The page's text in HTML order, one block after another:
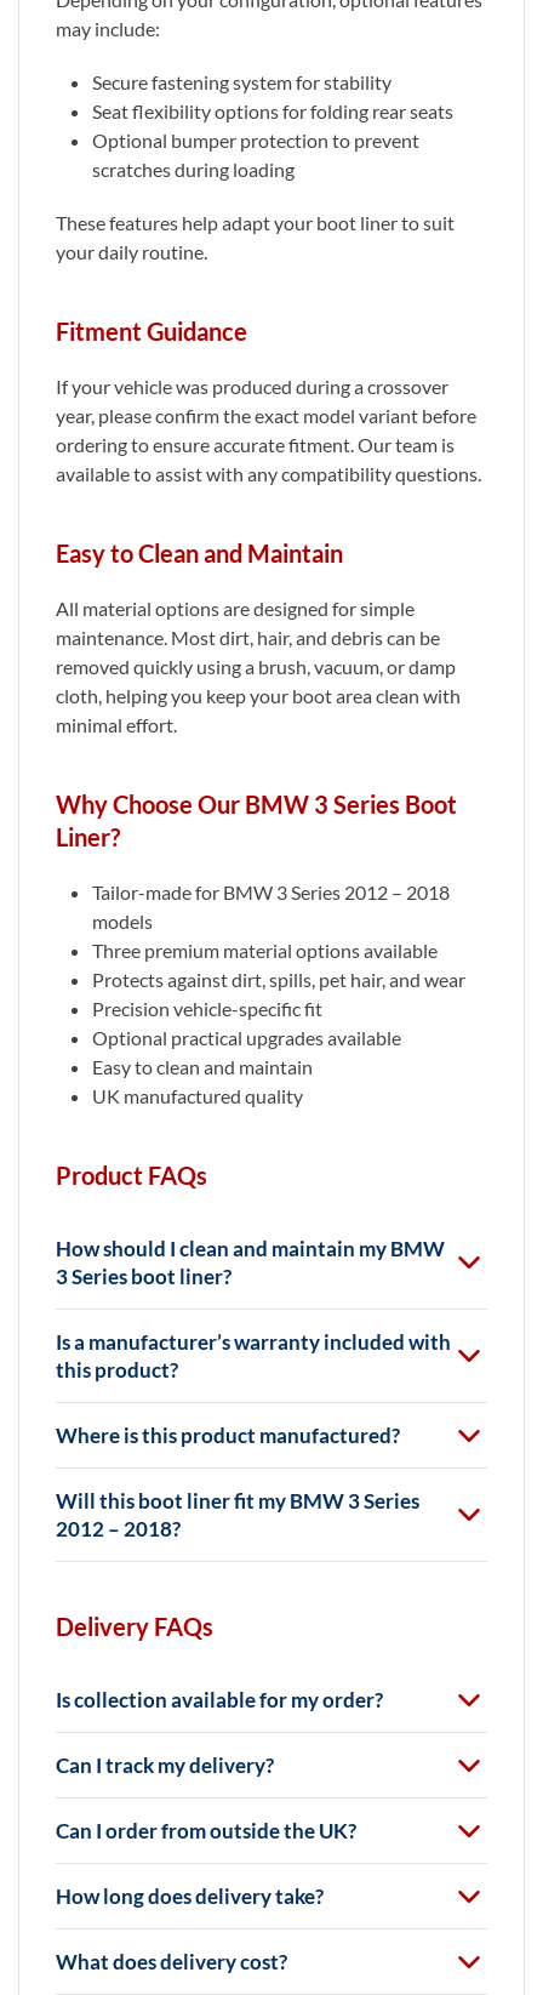
may include:
Secure fastening system for stability
Seat flexibility options for folding rear seats
Optional bumper protection to prevent
scratches during loading
These features help adapt your boot liner to suit
your daily routine.
Fitment Guidance
If your vehicle was produced during a crossover
year, please confirm the exact model variant before
ordering to ensure accurate fitment. Our team is
available to assist with any compatibility questions.
Easy to Clean and Maintain
All material options are designed for simple
maintenance. Most dirt, hair, and debris can be
removed quickly using a brush, vacuum, or damp
cloth, helping you keep your boot area clean with
minimal effort.
Why Choose Our BMW 3 Series Boot
Liner?
Tailor-made for BMW 3 Series 2012 – 2018
models
Three premium material options available
Protects against dirt, spills, pet hair, and wear
Precision vehicle-specific fit
Optional practical upgrades available
Easy to clean and maintain
UK manufactured quality
Product FAQs
How should I clean and maintain my BMW
3 Series boot liner?
Is a manufacturer’s warranty included with
this product?
Where is this product manufactured?
Will this boot liner fit my BMW 3 Series
2012 – 2018?
Delivery FAQs
Is collection available for my order?
Can I track my delivery?
Can I order from outside the UK?
How long does delivery take?
What does delivery cost?